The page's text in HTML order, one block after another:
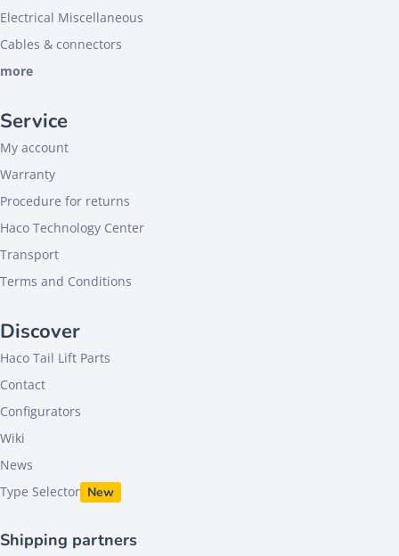
Electrical Miscellaneous
Cables & connectors
more
Service
My account
Warranty
Procedure for returns
Haco Technology Center
Transport
Terms and Conditions
Discover
Haco Tail Lift Parts
Contact
Configurators
Wiki
News
Type Selector New
Shipping partners